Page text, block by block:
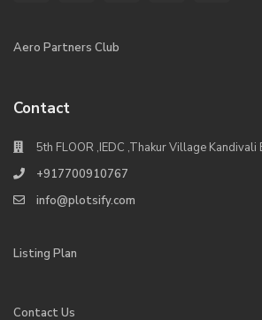
Aero Partners Club
Contact
5th FLOOR ,IEDC ,Thakur Village
+917700910767
info@plotsify.com
Listing Plan
Contact Us